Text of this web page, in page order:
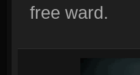
free ward.